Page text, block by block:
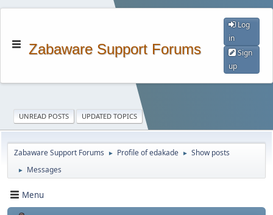
Zabaware Support Forums
Log
in
Sign
up
UNREAD POSTS UPDATED TOPICS
Zabaware Support Forums ► Profile of edakade ► Show posts
► Messages
Menu